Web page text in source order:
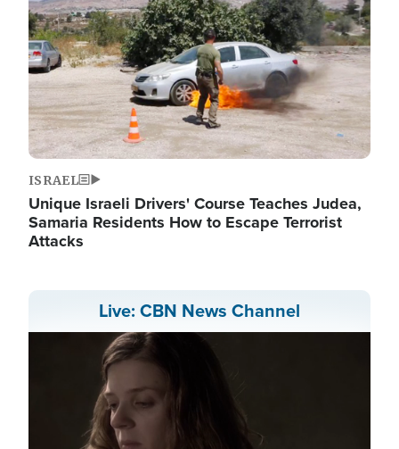
ISRAEL
Unique Israeli Drivers' Course Teaches Judea,
Samaria Residents How to Escape Terrorist
Attacks
Live: CBN News Channel